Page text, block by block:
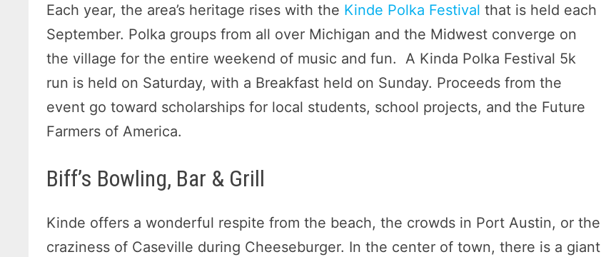
Each year, the area’s heritage rises with the Kinde Polka Festivalthat is held each
September. Polka groups from all over Michigan and the Midwest converge on
the village for the entire weekend of music and fun. A Kinda Polka Festival 5k
run is held on Saturday, with a Breakfast held on Sunday. Proceeds from the
event go toward scholarships for local students, school projects, and the Future
Farmers of America.
Biff’s Bowling, Bar & Grill
Kinde offers a wonderful respite from the beach, the crowds in Port Austin, or the
craziness of Caseville during Cheeseburger. In the center of town, there is a giant